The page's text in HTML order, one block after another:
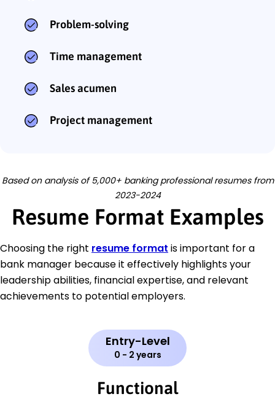
Problem-solving
Time management
Sales acumen
Project management
Based on analysis of 5,000+ banking professional resumes from
2023-2024
Resume Format Examples
Choosing the right resume format is important for a
bank manager because it effectively highlights your
leadership abilities, financial expertise, and relevant
achievements to potential employers.
Entry-Level
0 - 2 years
Functional